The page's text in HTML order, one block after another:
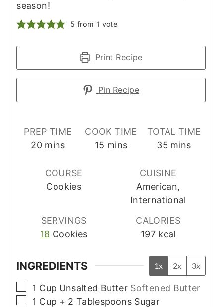
season!
5 from 1 vote
Print Recipe
Pin Recipe
PREP TIME
20minutes
mins
COOK TIME
15 minutes
mins
TOTAL TIME
35 minutes
mins
COURSE
Cookies
CUISINE
American,
International
SERVINGS
18 Cookies
CALORIES
197 kcal
INGREDIENTS 1x 2x 3x
▢
1 Cup Unsalted Butter Softened Butter
▢
1 Cup + 2 Tablespoons Sugar